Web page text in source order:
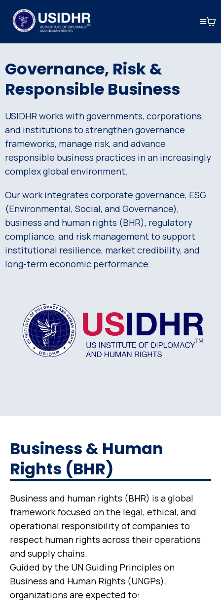
Governance, Risk &
Responsible Business
USIDHR works with governments, corporations,
and institutions to strengthen governance
frameworks, manage risk, and advance
responsible business practices in an increasingly
complex global environment.
Our work integrates corporate governance, ESG
(Environmental, Social, and Governance),
business and human rights (BHR), regulatory
compliance, and risk management to support
institutional resilience, market credibility, and
long-term economic performance.
Business & Human
Rights (BHR)
Business and human rights (BHR) is a global
framework focused on the legal, ethical, and
operational responsibility of companies to
respect human rights across their operations
and supply chains.
Guided by the UN Guiding Principles on
Business and Human Rights (UNGPs),
organizations are expected to: